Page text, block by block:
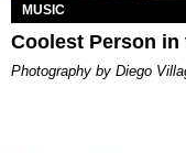
MUSIC
Coolest Person in
Photography by Diego